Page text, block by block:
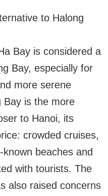
to Halong
Bay is considered a
Bay, especially for
more serene
Bay is the more
to Hanoi, its
crowded cruises,
beaches and
with tourists. The
also raised concerns